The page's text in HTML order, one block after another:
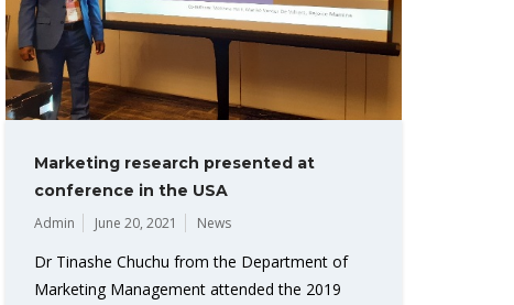
Marketing research presented at
conference in the USA
Admin June 20, 2021 News
Dr Tinashe Chuchu from the Department of
Marketing Management attended the 2019